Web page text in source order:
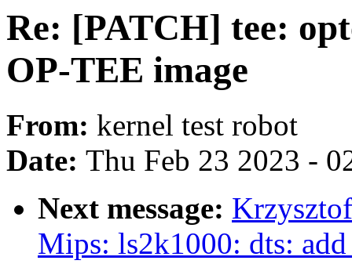
Re: [PATCH] tee:
OP-TEE image
From: kernel test robot
Date: Thu Feb 23 2023 -
Next message:
Mips: ls2k1000: dts: